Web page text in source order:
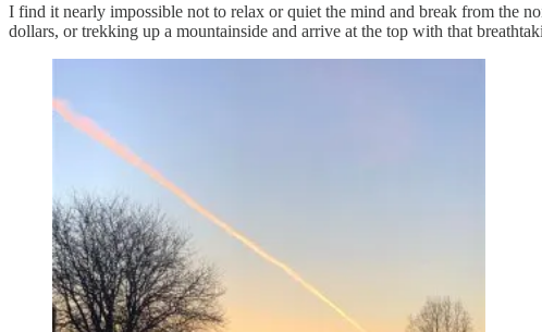
I find it nearly impossible not to relax or quiet the mind and break from the
dollars, or trekking up a mountainside and arrive at the top with that